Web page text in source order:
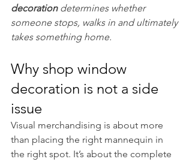
decoration determines whether
someone stops, walks in and ultimately
takes something home.
Why shop window
decoration is not a side
issue
Visual merchandising is about more
than placing the right mannequin in
the right spot. It’s about the complete